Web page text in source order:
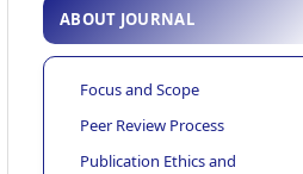
ABOUT JOURNAL
Focus and Scope
Peer Review Process
Publication Ethics and